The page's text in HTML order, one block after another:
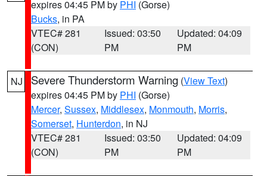
expires 04:45 PM by PHI (Gorse)
Bucks, in PA
VTEC# 281
(CON)
Issued: 03:50
PM
Updated: 04:09
PM
NJ Severe Thunderstorm Warning (View Text)
expires 04:45 PM by PHI (Gorse)
Mercer, Sussex, Middlesex, Monmouth, Morris,
Somerset, Hunterdon, in NJ
VTEC# 281
(CON)
Issued: 03:50
PM
Updated: 04:09
PM